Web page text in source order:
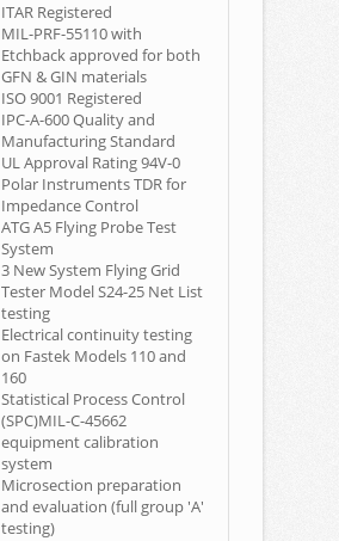
ITAR Registered
MIL-PRF-55110 with
Etchback approved for both
GFN & GIN materials
ISO 9001 Registered
IPC-A-600 Quality and
Manufacturing Standard
UL Approval Rating 94V-0
Polar Instruments TDR for
Impedance Control
ATG A5 Flying Probe Test
System
3 New System Flying Grid
Tester Model S24-25 Net List
testing
Electrical continuity testing
on Fastek Models 110 and
160
Statistical Process Control
(SPC)MIL-C-45662
equipment calibration
system
Microsection preparation
and evaluation (full group 'A'
testing)